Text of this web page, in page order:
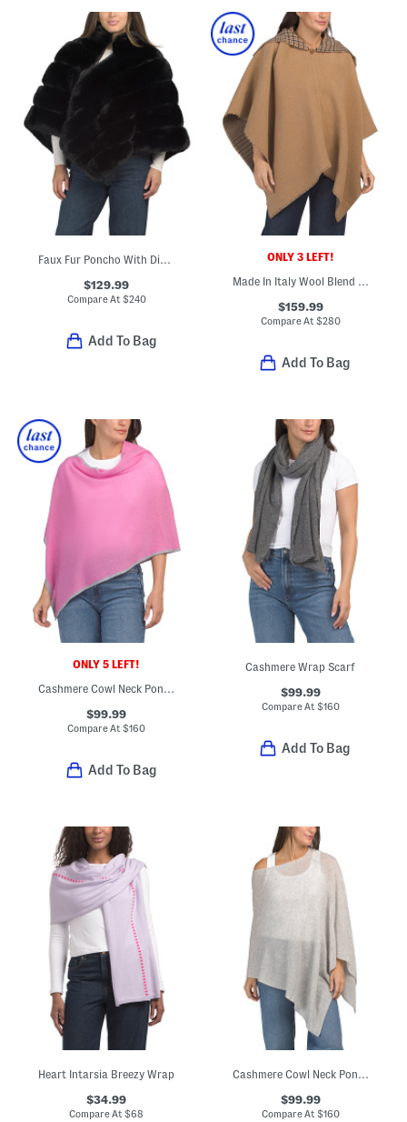
Faux Fur Poncho With Diagonal Zipper
$129.99
Compare At $240
Add To Bag
ONLY 3 LEFT!
Made In Italy Wool Blend Wendy Reversible Cowl Neck Poncho
$159.99
Compare At $280
Add To Bag
ONLY 5 LEFT!
Cashmere Cowl Neck Poncho
$99.99
Compare At$160
Add To Bag
Cashmere Wrap Scarf
$99.99
Compare At $160
Add To Bag
Heart Intarsia Breezy Wrap
$34.99
Compare At$68
Cashmere Cowl Neck Poncho With Crochet Edges
$99.99
Compare At $160